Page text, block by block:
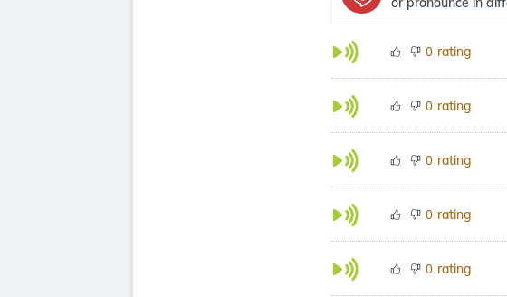
0 rating
0 rating
0 rating
0 rating
0 rating